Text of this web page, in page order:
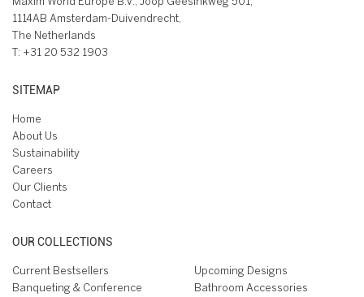
1114AB Amsterdam-Duivendrecht,
The Netherlands
T: +31 20 532 1903
SITEMAP
Home
About Us
Sustainability
Careers
Our Clients
Contact
OUR COLLECTIONS
Current Bestsellers
Upcoming Designs
Banqueting & Conference
Bathroom Accessories